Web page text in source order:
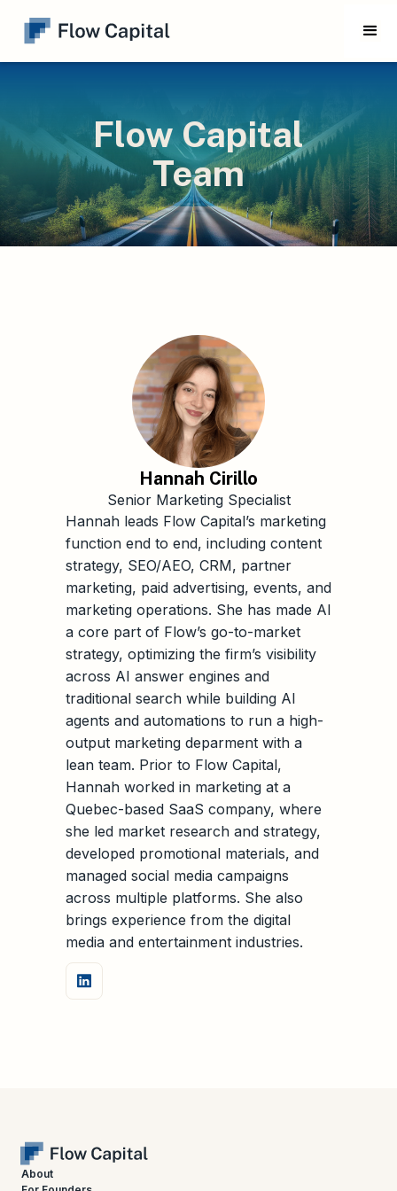
Flow Capital
Team
Hannah Cirillo
Senior Marketing Specialist
Hannah leads Flow Capital’s marketing
function end to end, including content
strategy, SEO/AEO, CRM, partner
marketing, paid advertising, events, and
marketing operations. She has made AI
a core part of Flow’s go-to-market
strategy, optimizing the firm’s visibility
across AI answer engines and
traditional search while building AI
agents and automations to run a high-
output marketing deparment with a
lean team. Prior to Flow Capital,
Hannah worked in marketing at a
Quebec-based SaaS company, where
she led market research and strategy,
developed promotional materials, and
managed social media campaigns
across multiple platforms. She also
brings experience from the digital
media and entertainment industries.
About